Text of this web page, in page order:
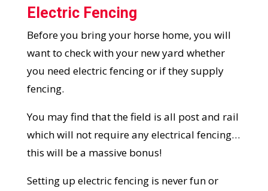
Electric Fencing
Before you bring your horse home, you will
want to check with your new yard whether
you need electric fencing or if they supply
fencing.
You may find that the field is all post and rail
which will not require any electrical fencing…
this will be a massive bonus!
Setting up electric fencing is never fun or